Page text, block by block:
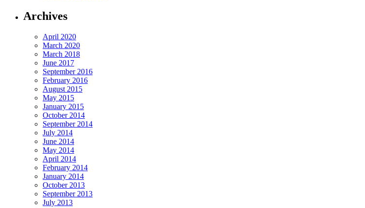
Archives
April 2020
March 2020
March 2018
June 2017
September 2016
February 2016
August 2015
May 2015
January 2015
October 2014
September 2014
July 2014
June 2014
May 2014
April 2014
February 2014
January 2014
October 2013
September 2013
July 2013